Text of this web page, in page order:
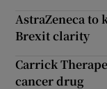
AstraZeneca to
Brexit clarity
Carrick
cancer drug